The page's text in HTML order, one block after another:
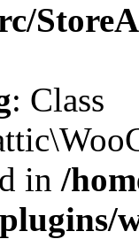
: Class
in /